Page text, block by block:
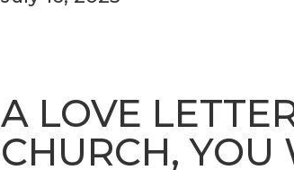
A LOVE
CHURCH, YOU